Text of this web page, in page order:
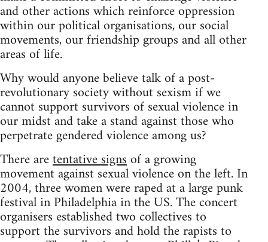
and other actions which reinforce oppression
within our political organisations, our social
movements, our friendship groups and all other
areas of life.
Why would anyone believe talk of a post-
revolutionary society without sexism if we
cannot support survivors of sexual violence in
our midst and take a stand against those who
perpetrate gendered violence among us?
There aretentative signsof a growing
movement against sexual violence on the left. In
2004, three women were raped at a large punk
festival in Philadelphia in the US. The concert
organisers established two collectives to
support the survivors and hold the rapists to